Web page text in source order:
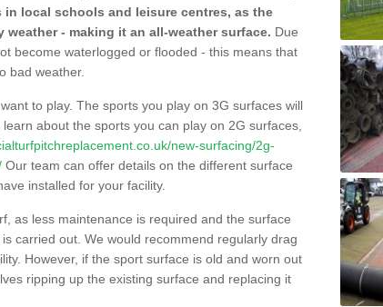
local schools and leisure centres, as the
- making it an all-weather surface. Due
become waterlogged or flooded - this means that
bad weather.
to play. The sports you play on 3G surfaces will
about the sports you can play on 2G surfaces,
new-surfacing/2g-
Our team can offer details on the different surface
installed for your facility.
as less maintenance is required and the surface
carried out. We would recommend regularly drag
However, if the sport surface is old and worn out
ripping up the existing surface and replacing it